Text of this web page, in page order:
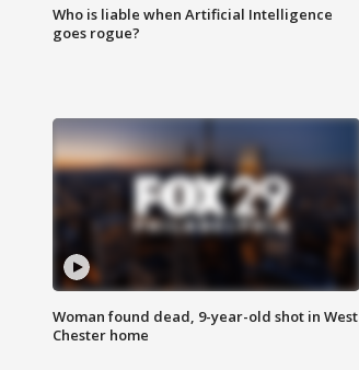
Who is liable when Artificial Intelligence
goes rogue?
Woman found dead, 9-year-old shot in West
Chester home